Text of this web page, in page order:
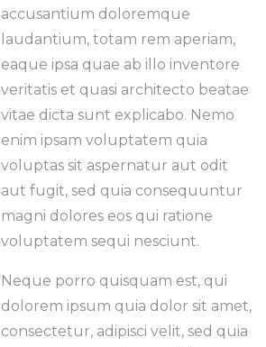
accusantium doloremque
laudantium, totam rem aperiam,
eaque ipsa quae ab illo inventore
veritatis et quasi architecto beatae
vitae dicta sunt explicabo. Nemo
enim ipsam voluptatem quia
voluptas sit aspernatur aut odit
aut fugit, sed quia consequuntur
magni dolores eos qui ratione
voluptatem sequi nesciunt.
Neque porro quisquam est, qui
dolorem ipsum quia dolor sit amet,
consectetur, adipisci velit, sed quia